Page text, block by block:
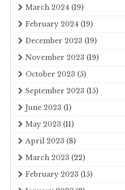
March 2024 (19)
February 2024 (19)
December 2023 (19)
November 2023 (19)
October 2023 (5)
September 2023 (15)
June 2023 (1)
May 2023 (11)
April 2023 (8)
March 2023 (22)
February 2023 (15)